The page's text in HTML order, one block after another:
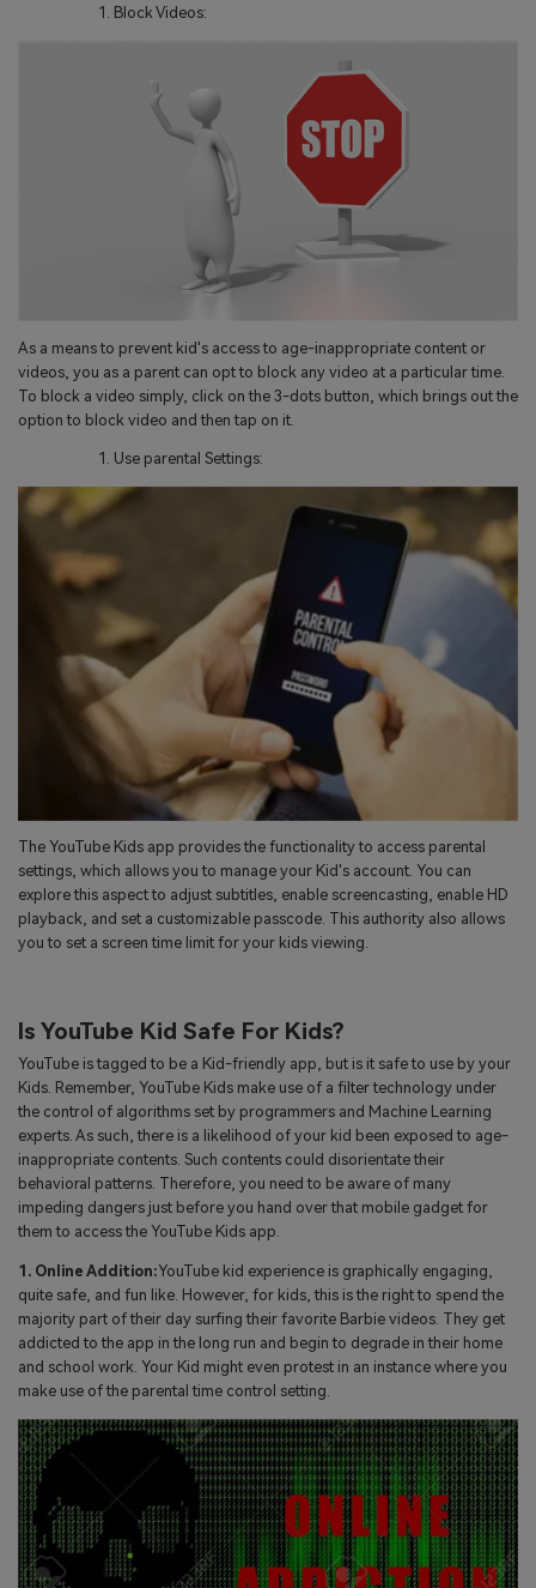
Block Videos:
As a means to prevent kid's access to age-inappropriate content or
videos, you as a parent can opt to block any video at a particular time.
To block a video simply, click on the 3-dots button, which brings out the
option to block video and then tap on it.
Use parental Settings:
The YouTube Kids app provides the functionality to access parental
settings, which allows you to manage your Kid's account. You can
explore this aspect to adjust subtitles, enable screencasting, enable HD
playback, and set a customizable passcode. This authority also allows
you to set a screen time limit for your kids viewing.
Is YouTube Kid Safe For Kids?
YouTube is tagged to be a Kid-friendly app, but is it safe to use by your
Kids. Remember, YouTube Kids make use of a filter technology under
the control of algorithms set by programmers and Machine Learning
experts. As such, there is a likelihood of your kid been exposed to age-
inappropriate contents. Such contents could disorientate their
behavioral patterns. Therefore, you need to be aware of many
impeding dangers just before you hand over that mobile gadget for
them to access the YouTube Kids app.
1. Online Addition:YouTube kid experience is graphically engaging,
quite safe, and fun like. However, for kids, this is the right to spend the
majority part of their day surfing their favorite Barbie videos. They get
addicted to the app in the long run and begin to degrade in their home
and school work. Your Kid might even protest in an instance where you
make use of the parental time control setting.